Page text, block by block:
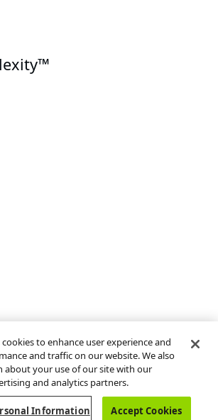
CA Residents
Statement
My Personal Information
Personal Information
Statement
to enhance user experience and
and traffic on our website. We also
about your use of our site with our
and analytics partners.
Information Accept Cookies